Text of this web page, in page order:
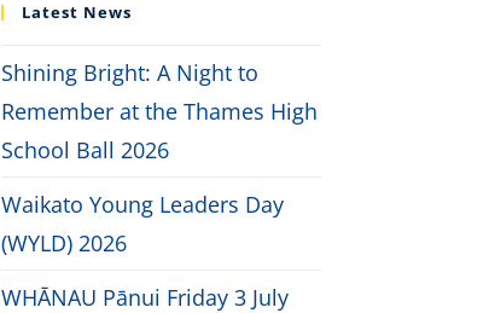
Latest News
Shining Bright: A Night to
Remember at the Thames High
School Ball 2026
Waikato Young Leaders Day
(WYLD) 2026
WHĀNAU Pānui Friday 3 July